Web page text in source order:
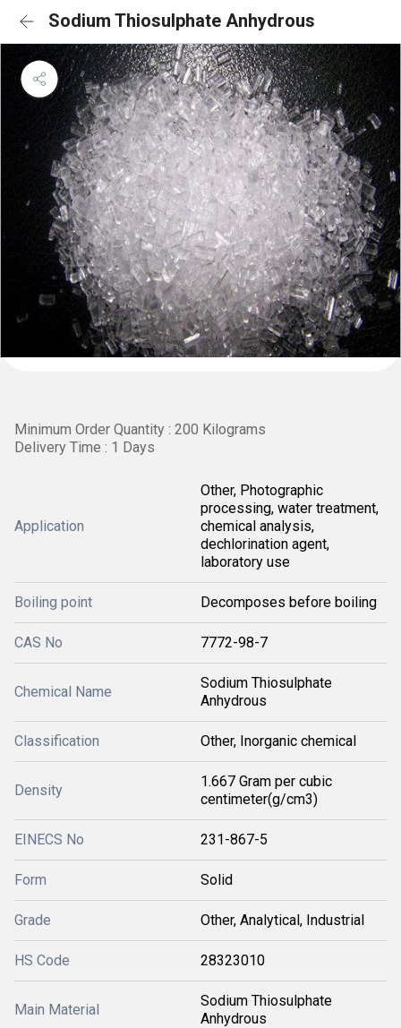
Sodium Thiosulphate Anhydrous
Minimum Order Quantity : 200 Kilograms
Delivery Time : 1 Days
Application
Other, Photographic
processing, water treatment,
chemical analysis,
dechlorination agent,
laboratory use
Boiling point Decomposes before boiling
CAS No 7772-98-7
Chemical Name
Sodium Thiosulphate
Anhydrous
Classification Other, Inorganic chemical
Density
1.667 Gram per cubic
centimeter(g/cm3)
EINECS No 231-867-5
Form Solid
Grade Other, Analytical, Industrial
HS Code 28323010
Main Material
Sodium Thiosulphate
Anhydrous